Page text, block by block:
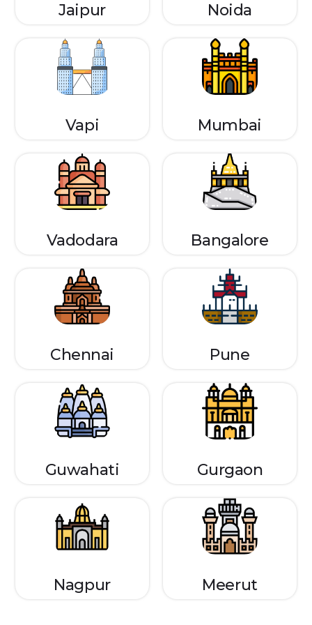
Jaipur Noida
Vapi Mumbai
Vadodara Bangalore
Chennai Pune
Guwahati Gurgaon
Nagpur Meerut